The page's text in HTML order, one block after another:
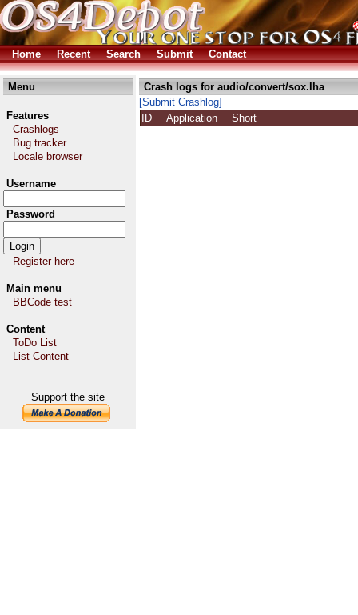
Home Recent Search Submit Contact
Menu
Features
Crashlogs
Bug tracker
Locale browser
Username
Password
Register here
Main menu
BBCode test
Content
ToDo List
List Content
Support the site
Crash logs for audio/convert/sox.lha
[Submit Crashlog]
ID
Application Short